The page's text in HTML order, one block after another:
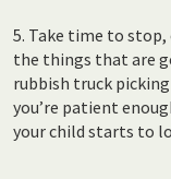
5. Take time to
the things that are
rubbish truck
you’re patient
your child starts to